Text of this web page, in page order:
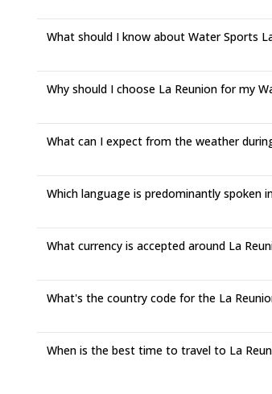
What should I know about Water Sports
Why should I choose La Reunion for my
What can I expect from the weather
Which language is predominantly spoken
What currency is accepted around La
What's the country code for the La
When is the best time to travel to La